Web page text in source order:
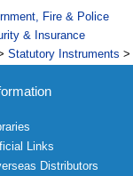
Fire & Police
& Insurance
Statutory Instruments >
Links
Distributors